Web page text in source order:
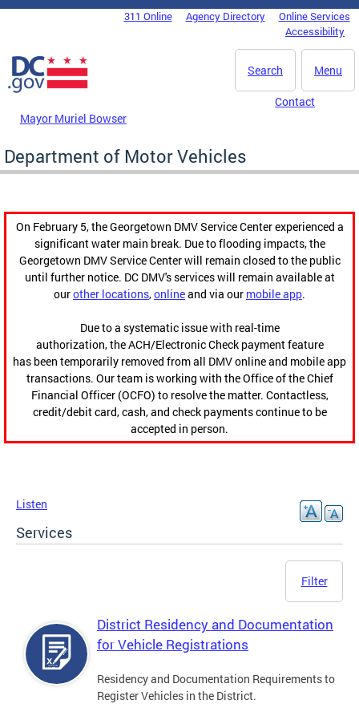
Skip to main content
DC Agency Top Menu311 Online Agency Directory
Online Services
Accessibility
Menu
Search
Mayor Muriel Bowser
Contact
Department of Motor Vehicles
On February 5, the Georgetown DMV Service Center experienced a
significant water main break. Due to flooding impacts, the
Georgetown DMV Service Center will remain closed to the public
until further notice. DC DMV's services will remain available at
ourother locations,onlineand via our mobile app.
Due to a systematic issue with real-time
authorization, the ACH/Electronic Check payment feature
has been temporarily removed from all DMV online and mobile app
transactions. Our team is working with the Office of the Chief
Financial Officer (OCFO) to resolve the matter. Contactless,
credit/debit card, cash, and check payments continue to be
accepted in person.
Listen
Services
Filter
District Residency and Documentation
for Vehicle Registrations
Residency and Documentation Requirements to
Register Vehicles in the District.